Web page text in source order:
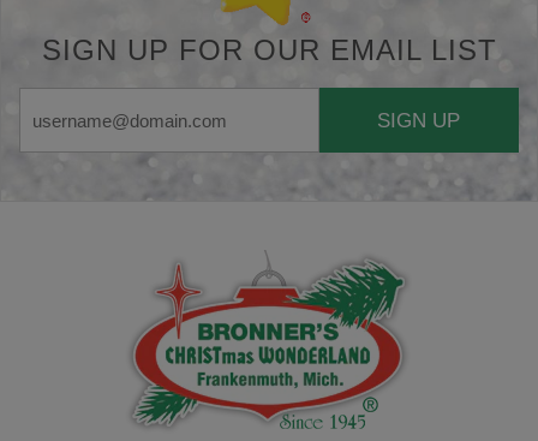
SIGN UP FOR OUR EMAIL LIST
SIGN UP